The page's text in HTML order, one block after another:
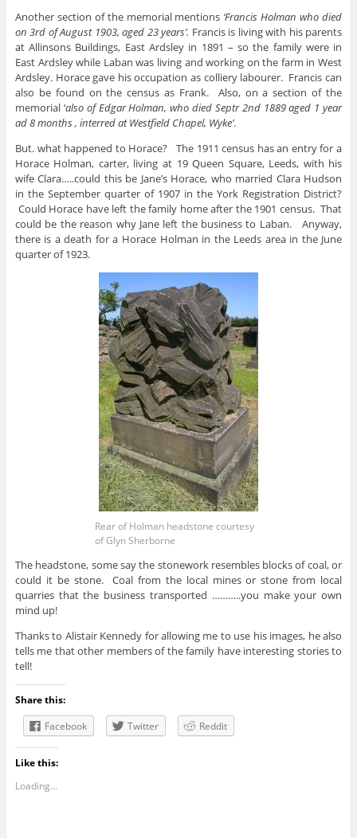
Another section of the memorial mentions ‘Francis Holman who died
on 3rd of August 1903, aged 23 years’. Francis is living with his parents
at Allinsons Buildings, East Ardsley in 1891 – so the family were in
East Ardsley while Laban was living and working on the farm in West
Ardsley. Horace gave his occupation as colliery labourer. Francis can
also be found on the census as Frank. Also, on a section of the
memorial ‘also of Edgar Holman, who died Septr 2nd 1889 aged 1 year
ad 8 months , interred at Westfield Chapel, Wyke’.
But. what happened to Horace? The 1911 census has an entry for a
Horace Holman, carter, living at 19 Queen Square, Leeds, with his
wife Clara…..could this be Jane’s Horace, who married Clara Hudson
in the September quarter of 1907 in the York Registration District?
Could Horace have left the family home after the 1901 census. That
could be the reason why Jane left the business to Laban. Anyway,
there is a death for a Horace Holman in the Leeds area in the June
quarter of 1923.
Rear of Holman headstone courtesy
of Glyn Sherborne
The headstone, some say the stonework resembles blocks of coal, or
could it be stone. Coal from the local mines or stone from local
quarries that the business transported ………..you make your own
mind up!
Thanks to Alistair Kennedy for allowing me to use his images, he also
tells me that other members of the family have interesting stories to
tell!
Share this:
Facebook
Twitter Reddit
Like this:
Loading...